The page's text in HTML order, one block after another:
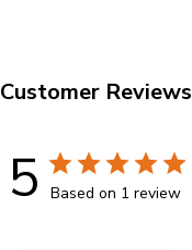
Customer Reviews
5 Based on 1 review